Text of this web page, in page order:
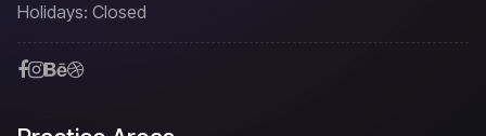
Holidays: Closed